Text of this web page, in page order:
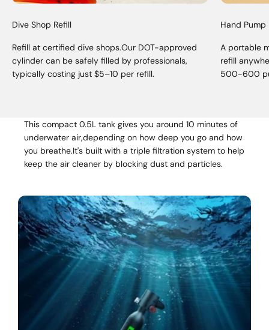
Dive Shop Refill
Refill at certified dive shops.Our DOT-approved
cylinder can be safely filled by professionals,
typically costing just $5–10 per refill.
Hand Pump
A portable
refill
500-600
This compact 0.5L tank gives you around 10 minutes of
underwater air,depending on how deep you go and how
you breathe.It's built with a triple filtration system to help
keep the air cleaner by blocking dust and particles.